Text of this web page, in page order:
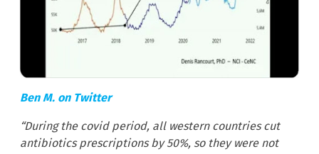
Ben M. on Twitter
“During the covid period, all western countries cut
antibiotics prescriptions by 50%, so they were not